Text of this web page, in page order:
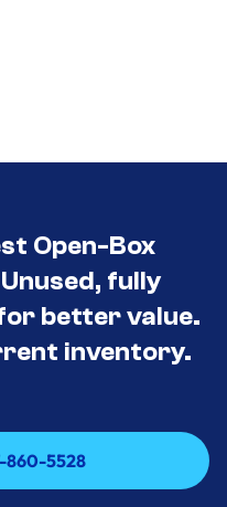
Open-Box
fully
better value.
inventory.
860-5528
860-5528